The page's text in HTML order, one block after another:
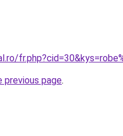
previous page.